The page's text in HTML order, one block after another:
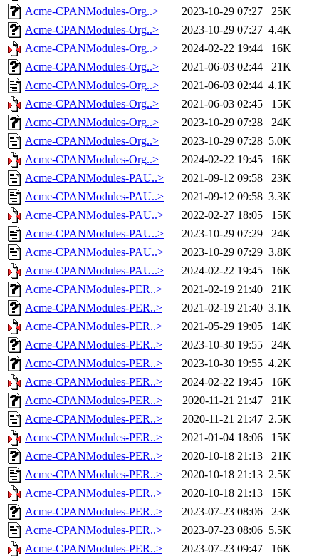
Acme-CPANModules-Org..>
2023-10-29 07:27
25K
Acme-CPANModules-Org..>
2023-10-29 07:27 4.4K
Acme-CPANModules-Org..>
2024-02-22 19:44
16K
Acme-CPANModules-Org..>
2021-06-03 02:44
21K
Acme-CPANModules-Org..>
2021-06-03 02:44 4.1K
Acme-CPANModules-Org..>
2021-06-03 02:45
15K
Acme-CPANModules-Org..>
2023-10-29 07:28
24K
Acme-CPANModules-Org..>
2023-10-29 07:28 5.0K
Acme-CPANModules-Org..>
2024-02-22 19:45
16K
Acme-CPANModules-PAU..>
2021-09-12 09:58
23K
Acme-CPANModules-PAU..>
2021-09-12 09:58 3.3K
Acme-CPANModules-PAU..>
2022-02-27 18:05
15K
Acme-CPANModules-PAU..>
2023-10-29 07:29
24K
Acme-CPANModules-PAU..>
2023-10-29 07:29 3.8K
Acme-CPANModules-PAU..>
2024-02-22 19:45
16K
Acme-CPANModules-PER..>
2021-02-19 21:40
21K
Acme-CPANModules-PER..>
2021-02-19 21:40 3.1K
Acme-CPANModules-PER..>
2021-05-29 19:05
14K
Acme-CPANModules-PER..>
2023-10-30 19:55
24K
Acme-CPANModules-PER..>
2023-10-30 19:55 4.2K
Acme-CPANModules-PER..>
2024-02-22 19:45
16K
Acme-CPANModules-PER..>
2020-11-21 21:47
21K
Acme-CPANModules-PER..>
2020-11-21 21:47 2.5K
Acme-CPANModules-PER..>
2021-01-04 18:06
15K
Acme-CPANModules-PER..>
2020-10-18 21:13
21K
Acme-CPANModules-PER..>
2020-10-18 21:13 2.5K
Acme-CPANModules-PER..>
2020-10-18 21:13
15K
Acme-CPANModules-PER..>
2023-07-23 08:06
23K
Acme-CPANModules-PER..>
2023-07-23 08:06 5.5K
Acme-CPANModules-PER..>
2023-07-23 09:47
16K